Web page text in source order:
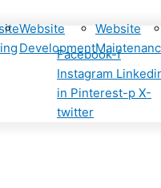
Website
Development
Website
Facebook-f
Instagram
in Pinterest-p X-
twitter